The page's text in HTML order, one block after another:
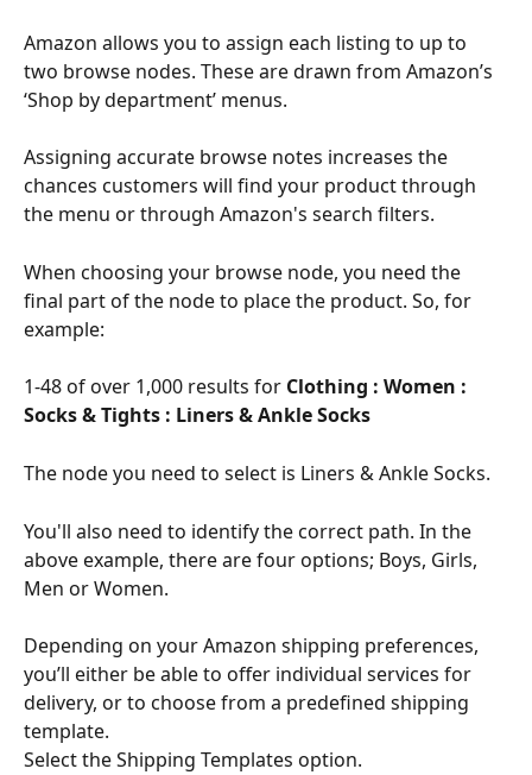
Amazon allows you to assign each listing to up to
two browse nodes. These are drawn from Amazon’s
‘Shop by department’ menus.
Assigning accurate browse notes increases the
chances customers will find your product through
the menu or through Amazon's search filters.
When choosing your browse node, you need the
final part of the node to place the product. So, for
example:
1-48 of over 1,000 results for Clothing : Women :
Socks & Tights : Liners & Ankle Socks
The node you need to select is Liners & Ankle Socks.
You'll also need to identify the correct path. In the
above example, there are four options; Boys, Girls,
Men or Women.
Depending on your Amazon shipping preferences,
you’ll either be able to offer individual services for
delivery, or to choose from a predefined shipping
template.
Select the Shipping Templates option.